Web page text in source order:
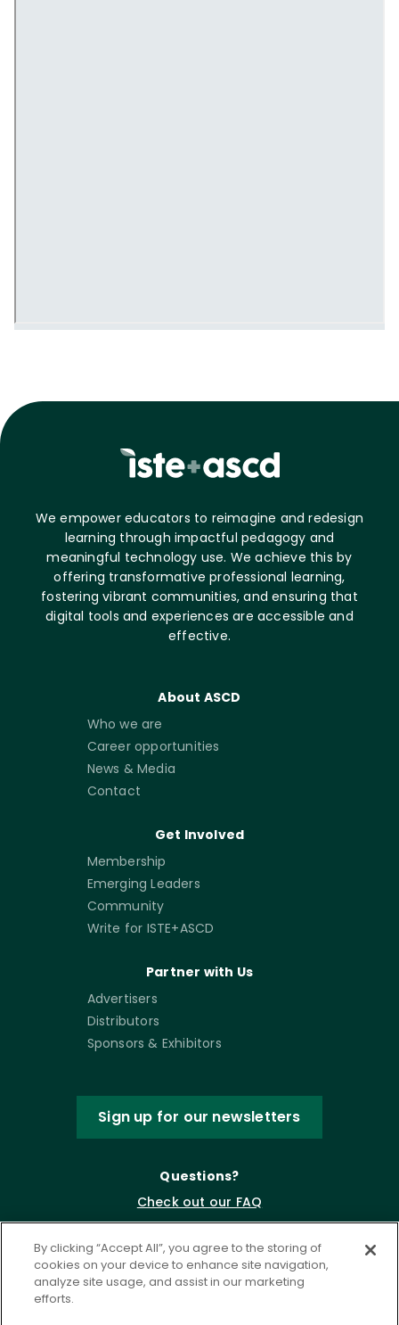
We empower educators to reimagine and redesign
learning through impactful pedagogy and
meaningful technology use. We achieve this by
offering transformative professional learning,
fostering vibrant communities, and ensuring that
digital tools and experiences are accessible and
effective.
About ASCD
Who we are
Career opportunities
News & Media
Contact
Get Involved
Membership
Emerging Leaders
Community
Write for ISTE+ASCD
Partner with Us
Advertisers
Distributors
Sponsors & Exhibitors
Sign up for our newsletters
Questions?
Check out our FAQ
By clicking “Accept All”, you agree to the storing of
cookies on your device to enhance site navigation,
analyze site usage, and assist in our marketing
efforts.